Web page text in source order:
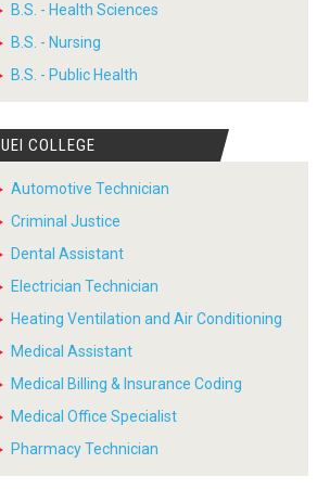
B.S. - Health Sciences
B.S. - Nursing
B.S. - Public Health
UEI COLLEGE
Automotive Technician
Criminal Justice
Dental Assistant
Electrician Technician
Heating Ventilation and Air Conditioning
Medical Assistant
Medical Billing & Insurance Coding
Medical Office Specialist
Pharmacy Technician